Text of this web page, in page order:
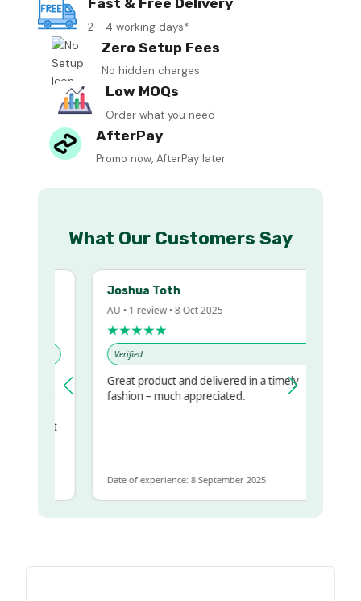
Fast & Free Delivery
2 - 4 working days*
Zero Setup Fees
No hidden charges
Low MOQs
Order what you need
AfterPay
Promo now, AfterPay later
What Our Customers Say
Joshua Toth
AU • 1 review • 8 Oct 2025
★★★★★
Verified
Great product and delivered in a timely
fashion – much appreciated.
Date of experience: 8 September 2025